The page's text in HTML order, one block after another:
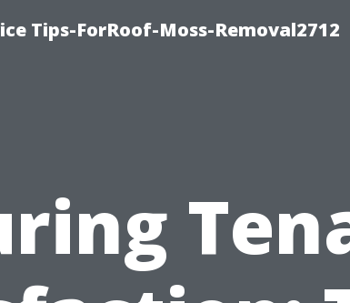
Tips-ForRoof-Moss-Removal2712